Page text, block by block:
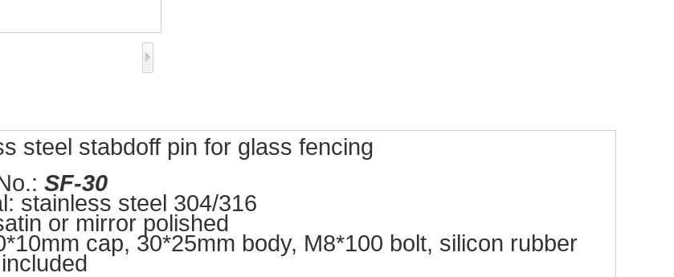
steel stabdoff pin for glass fencing
SF-30
stainless steel 304/316
or mirror polished
cap, 30*25mm body, M8*100 bolt, silicon rubber